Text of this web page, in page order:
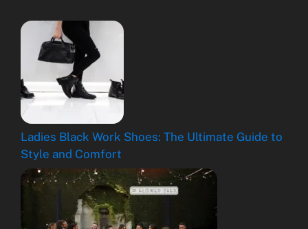
Ladies Black Work Shoes: The Ultimate Guide to
Style and Comfort